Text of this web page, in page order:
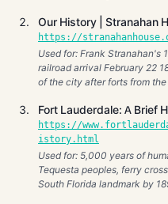
Our History | Stranahan
https://
Used for: Frank Stranahan's
railroad arrival February 22
of the city after forts from
Fort Lauderdale: A Brief
https://
istory.html
Used for: 5,000 years of
Tequesta peoples, ferry
South Florida landmark by